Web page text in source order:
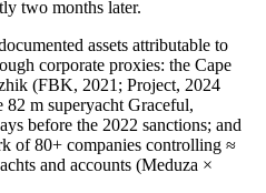
two months later.
assets attributable to
corporate proxies: the Cape
(FBK, 2021; Project, 2024
82 m superyacht Graceful,
before the 2022 sanctions; and
of 80+ companies controlling ≈
and accounts (Meduza ×